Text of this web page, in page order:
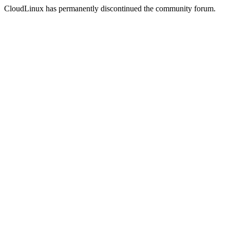
CloudLinux has permanently discontinued the community forum.